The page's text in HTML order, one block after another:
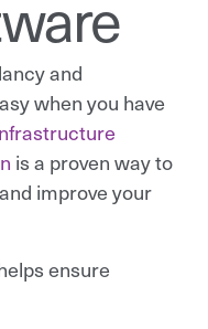
and
when you have
is a proven way to
improve your
ensure